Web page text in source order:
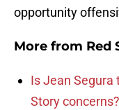
opportunity
More from Red
Is Jean Segura
Story concerns?